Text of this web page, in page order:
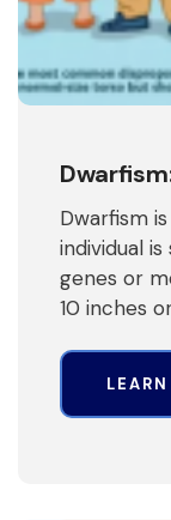
Dwarfism
individual
genes or
10 inches